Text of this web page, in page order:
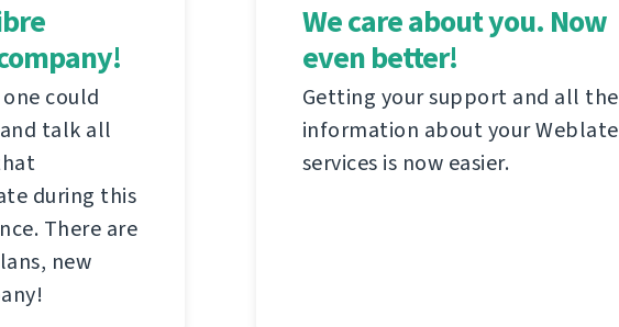
could
and talk all
during this
There are
new
We care about you. Now
even better!
Getting your support and all the
information about your Weblate
services is now easier.